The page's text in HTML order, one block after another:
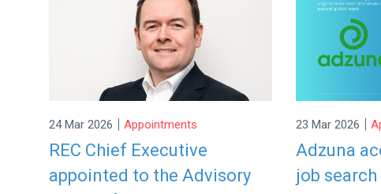
24 Mar 2026 | Appointments
REC Chief Executive
appointed to the Advisory
23 Mar 2026 |
Adzuna
job